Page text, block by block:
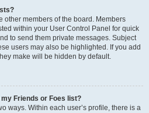
other members of the board. Members
within your User Control Panel for quick
to send them private messages. Subject
users may also be highlighted. If you add
make will be hidden by default.
Friends or Foes list?
ways. Within each user’s profile, there is a